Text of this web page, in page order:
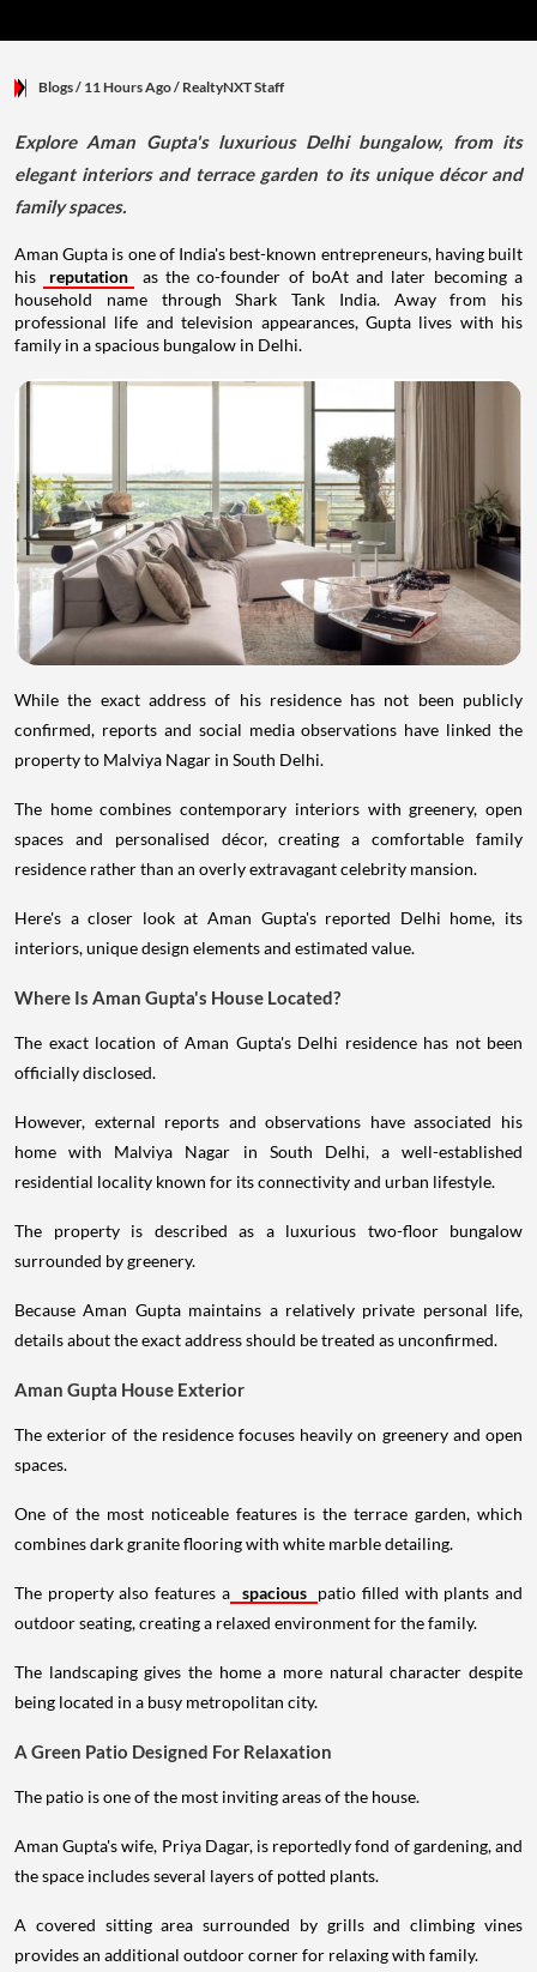
Blogs/ 11 Hours Ago/ RealtyNXT Staff
Explore Aman Gupta's luxurious Delhi bungalow, from its
elegant interiors and terrace garden to its unique décor and
family spaces.
Aman Gupta is one of India's best-known entrepreneurs, having built
his
reputation
as the co-founder of boAt and later becoming a
household name through Shark Tank India. Away from his
professional life and television appearances, Gupta lives with his
family in a spacious bungalow in Delhi.
While the exact address of his residence has not been publicly
confirmed, reports and social media observations have linked the
property to Malviya Nagar in South Delhi.
The home combines contemporary interiors with greenery, open
spaces and personalised décor, creating a comfortable family
residence rather than an overly extravagant celebrity mansion.
Here's a closer look at Aman Gupta's reported Delhi home, its
interiors, unique design elements and estimated value.
Where Is Aman Gupta's House Located?
The exact location of Aman Gupta's Delhi residence has not been
officially disclosed.
However, external reports and observations have associated his
home with Malviya Nagar in South Delhi, a well-established
residential locality known for its connectivity and urban lifestyle.
The property is described as a luxurious two-floor bungalow
surrounded by greenery.
Because Aman Gupta maintains a relatively private personal life,
details about the exact address should be treated as unconfirmed.
Aman Gupta House Exterior
The exterior of the residence focuses heavily on greenery and open
spaces.
One of the most noticeable features is the terrace garden, which
combines dark granite flooring with white marble detailing.
The property also features a spacious patio filled with plants and
outdoor seating, creating a relaxed environment for the family.
The landscaping gives the home a more natural character despite
being located in a busy metropolitan city.
A Green Patio Designed For Relaxation
The patio is one of the most inviting areas of the house.
Aman Gupta's wife, Priya Dagar, is reportedly fond of gardening, and
the space includes several layers of potted plants.
A covered sitting area surrounded by grills and climbing vines
provides an additional outdoor corner for relaxing with family.